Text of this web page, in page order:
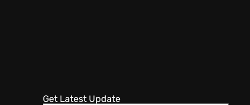
Get Latest Update